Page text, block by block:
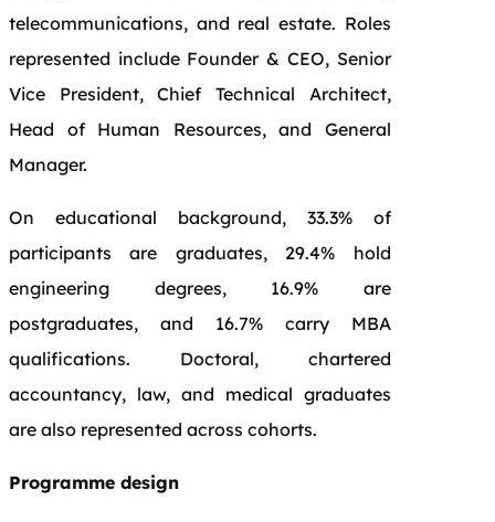
telecommunications, and real estate. Roles
represented include Founder & CEO, Senior
Vice President, Chief Technical Architect,
Head of Human Resources, and General
Manager.
On educational background, 33.3% of
participants are graduates, 29.4% hold
engineering degrees, 16.9% are
postgraduates, and 16.7% carry MBA
qualifications. Doctoral, chartered
accountancy, law, and medical graduates
are also represented across cohorts.
Programme design